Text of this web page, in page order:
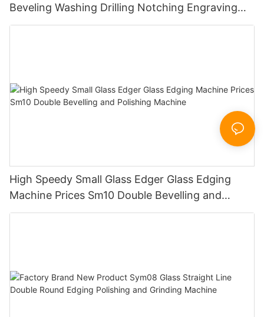
Beveling Washing Drilling Notching Engraving
Working Polishing Processing Sandblasting
High Speedy Small Glass Edger Glass Edging
Machine Prices Sm10 Double Bevelling and
Polishing Machine